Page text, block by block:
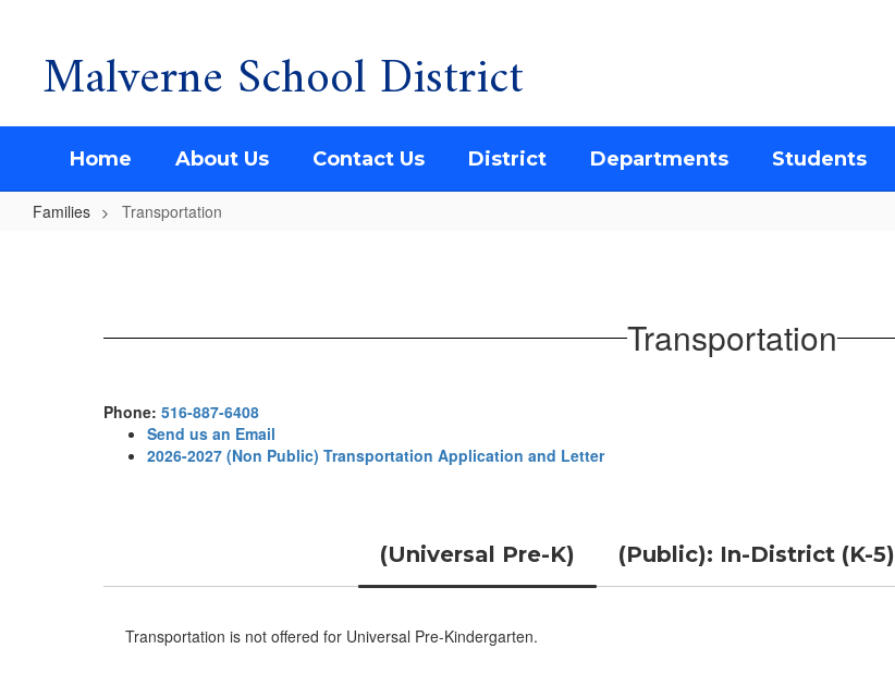
contentMalverne School District
Home About Us Contact Us District Departments Students
Families Transportation
Transportation
Phone: 516-887-6408
Send us an Email
2026-2027 (Non Public) Transportation Application and Letter
(Universal Pre-K) (Public): In-District (K-5)
Transportation is not offered for Universal Pre-Kindergarten.